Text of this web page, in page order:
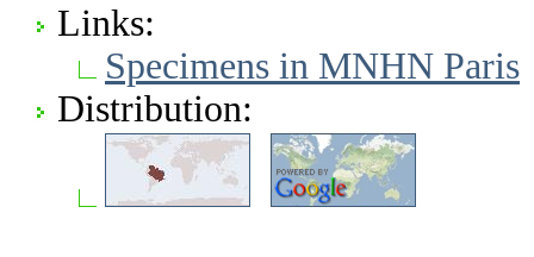
Links:
Specimens in MNHN Paris
Distribution: